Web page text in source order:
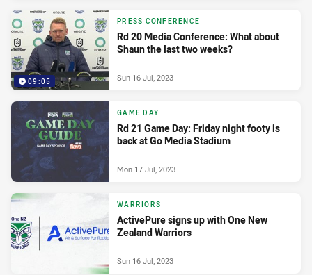
09:05
PRESS CONFERENCE
Rd 20 Media Conference: What about
Shaun the last two weeks?
Sun 16 Jul, 2023
GAME DAY
Rd 21 Game Day: Friday night footy is
back at Go Media Stadium
Mon 17 Jul, 2023
WARRIORS
ActivePure signs up with One New
Zealand Warriors
Sun 16 Jul, 2023